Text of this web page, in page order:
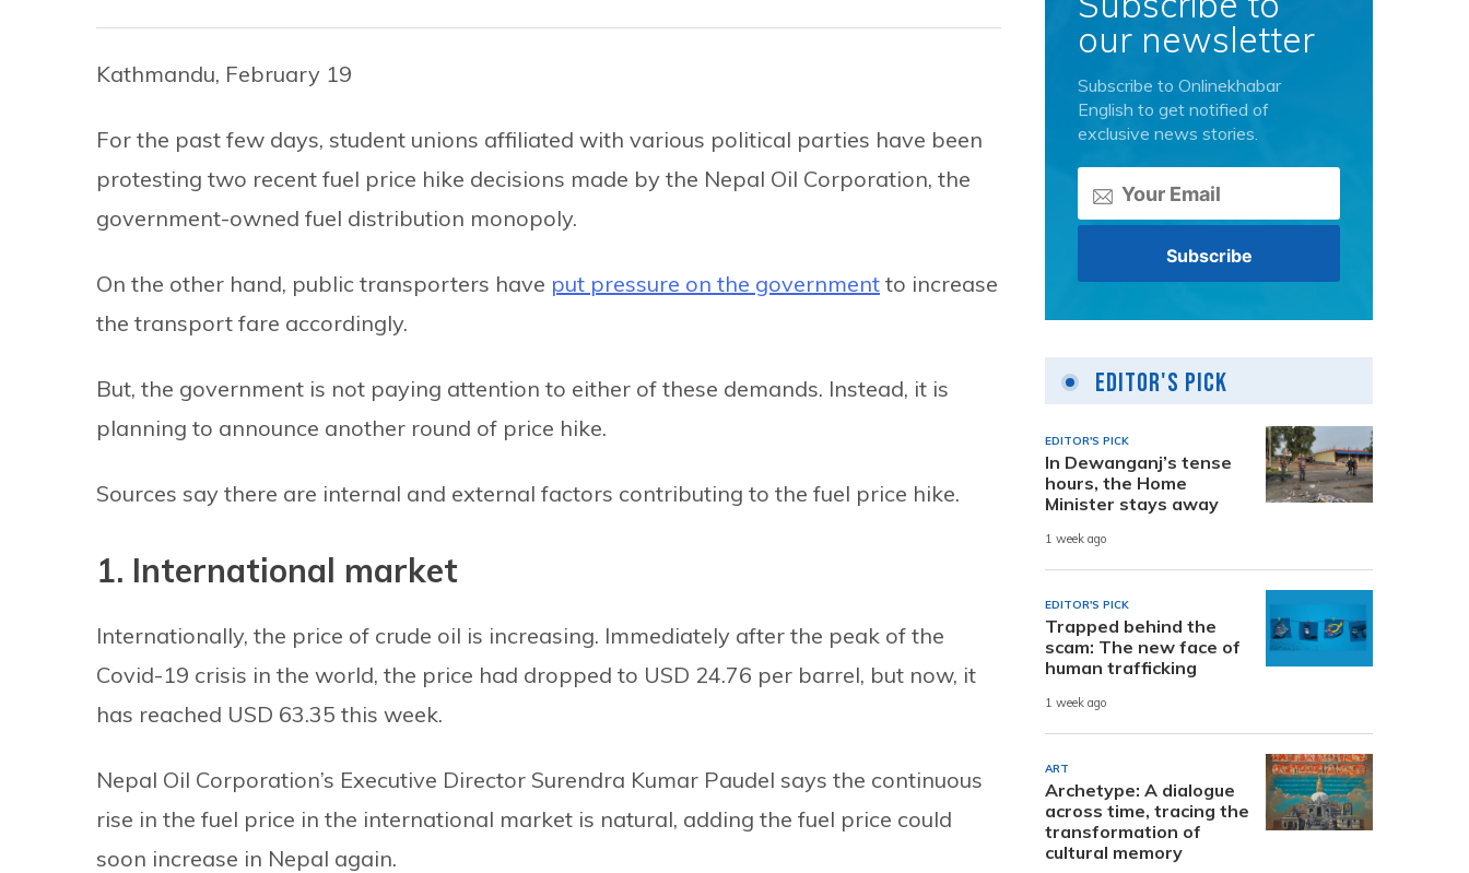
Kathmandu, February 19
For the past few days, student unions affiliated with various political parties have been
protesting two recent fuel price hike decisions made by the Nepal Oil Corporation, the
government-owned fuel distribution monopoly.
On the other hand, public transporters have put pressure on the government to increase
the transport fare accordingly.
But, the government is not paying attention to either of these demands. Instead, it is
planning to announce another round of price hike.
Sources say there are internal and external factors contributing to the fuel price hike.
1. International market
Internationally, the price of crude oil is increasing. Immediately after the peak of the
Covid-19 crisis in the world, the price had dropped to USD 24.76 per barrel, but now, it
has reached USD 63.35 this week.
Nepal Oil Corporation’s Executive Director Surendra Kumar Paudel says the continuous
rise in the fuel price in the international market is natural, adding the fuel price could
soon increase in Nepal again.
our newsletter
Subscribe to Onlinekhabar
English to get notified of
exclusive news stories.
Editor's Pick
EDITOR'S PICK
In Dewanganj’s tense
hours, the Home
Minister stays away
1 week ago
EDITOR'S PICK
Trapped behind the
scam: The new face of
human trafficking
1 week ago
ART
Archetype: A dialogue
across time, tracing the
transformation of
cultural memory